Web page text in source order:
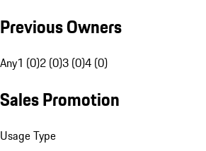
Previous Owners
Any1 (0)2 (0)3 (0)4 (0)
Sales Promotion
Usage Type